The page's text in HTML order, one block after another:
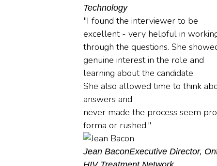
Technology
"I found the interviewer to be
excellent - very helpful in
through the questions. She
genuine interest in the role and
learning about the candidate.
She also allowed time to think
answers and
never made the process seem pro
forma or rushed."
Jean BaconExecutive Director,